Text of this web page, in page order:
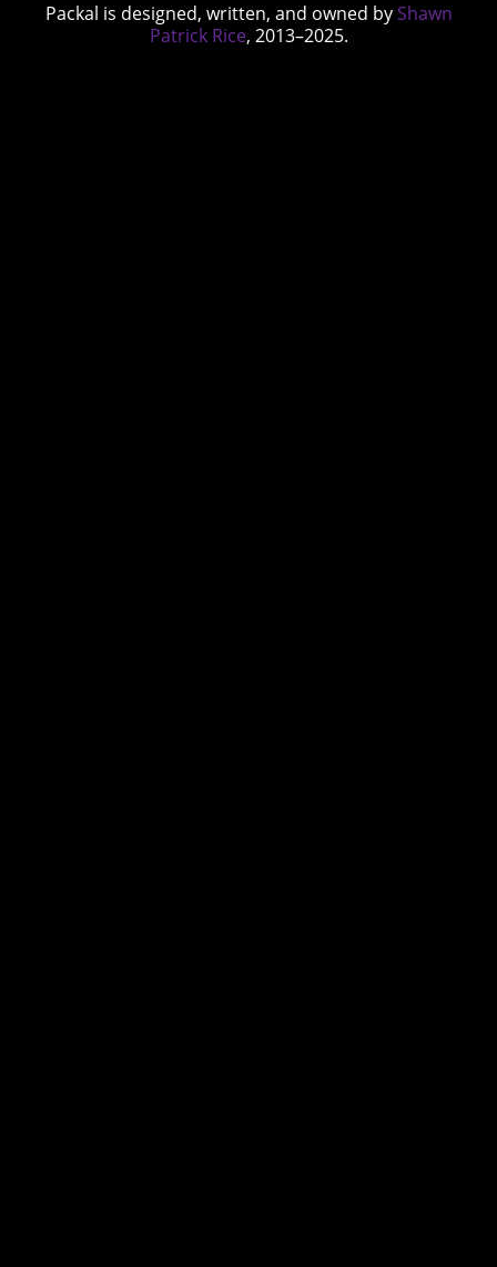
Packal is designed, written, and owned by Shawn
Patrick Rice, 2013–2025.